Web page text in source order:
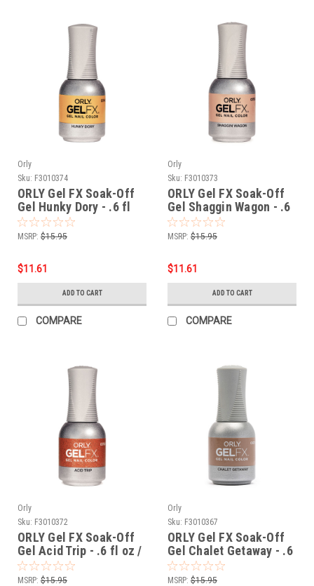
Orly
Sku: F3010374
ORLY Gel FX Soak-Off
Gel Hunky Dory - .6 fl
oz / 18 ml
MSRP: $15.95
$11.61
ADD TO CART
COMPARE
Orly
Sku: F3010373
ORLY Gel FX Soak-Off
Gel Shaggin Wagon - .6
fl oz / 18 ml
MSRP: $15.95
$11.61
ADD TO CART
COMPARE
Orly
Sku: F3010372
ORLY Gel FX Soak-Off
Gel Acid Trip - .6 fl oz /
18 ml
MSRP: $15.95
Orly
Sku: F3010367
ORLY Gel FX Soak-Off
Gel Chalet Getaway - .6
fl oz / 18 ml
MSRP: $15.95